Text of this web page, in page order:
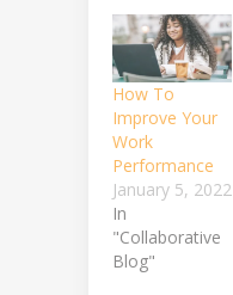
How To
Improve Your
Work
Performance
January 5, 2022
In
"Collaborative
Blog"